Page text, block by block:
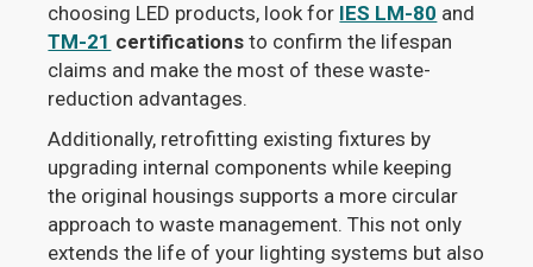
choosing LED products, look for IES LM-80 and
TM-21 certifications to confirm the lifespan
claims and make the most of these waste-
reduction advantages.
Additionally, retrofitting existing fixtures by
upgrading internal components while keeping
the original housings supports a more circular
approach to waste management. This not only
extends the life of your lighting systems but also